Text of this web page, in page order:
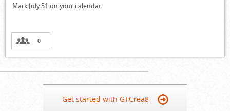
Mark July 31 on your calendar.
0
Get started with GTCrea8